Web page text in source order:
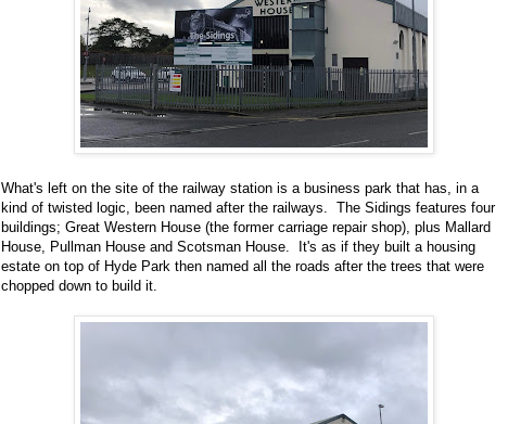
What's left on the site of the railway station is a business park that has, in a
kind of twisted logic, been named after the railways. The Sidings features four
buildings; Great Western House (the former carriage repair shop), plus Mallard
House, Pullman House and Scotsman House. It's as if they built a housing
estate on top of Hyde Park then named all the roads after the trees that were
chopped down to build it.